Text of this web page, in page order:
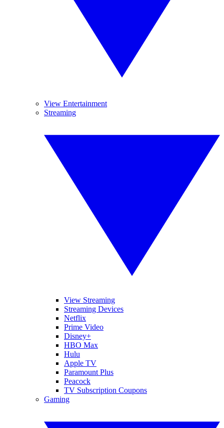
View Entertainment
Streaming
View Streaming
Streaming Devices
Netflix
Prime Video
Disney+
HBO Max
Hulu
Apple TV
Paramount Plus
Peacock
TV Subscription Coupons
Gaming